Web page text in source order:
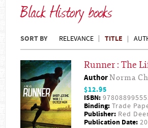
Black History books
SORT BY RELEVANCE TITLE
Runner : The
AuthorNorma
$12.95
ISBN:
Binding: Trade
Publisher: Red
Publication Date: